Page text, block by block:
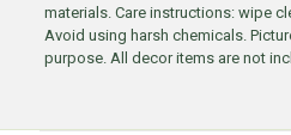
materials. Care instructions: wipe
Avoid using harsh chemicals.
purpose. All decor items are not